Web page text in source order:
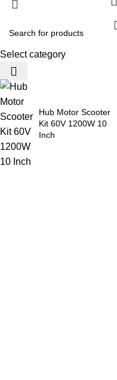
Select category
Hub Motor Scooter
Kit 60V 1200W 10
Inch